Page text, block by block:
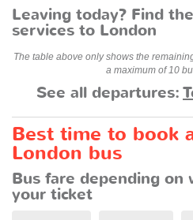
Leaving today? Find
services to London
The table above only shows the
a maximum of 10
See all departures:
Best time to book
London bus
Bus fare depending on
your ticket